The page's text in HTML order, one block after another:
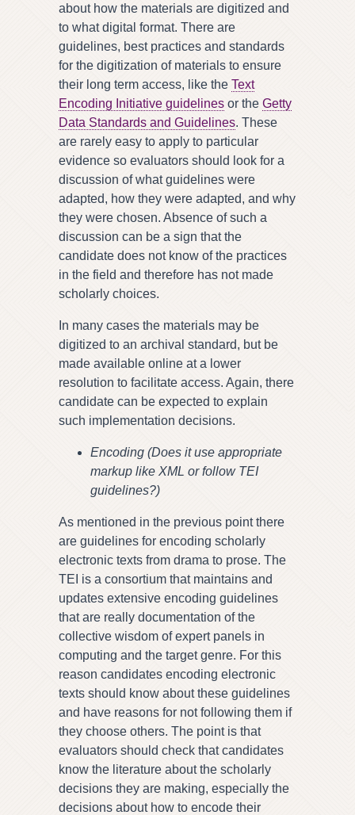
about how the materials are digitized and
to what digital format. There are
guidelines, best practices and standards
for the digitization of materials to ensure
their long term access, like the Text
Encoding Initiative guidelines or the Getty
Data Standards and Guidelines. These
are rarely easy to apply to particular
evidence so evaluators should look for a
discussion of what guidelines were
adapted, how they were adapted, and why
they were chosen. Absence of such a
discussion can be a sign that the
candidate does not know of the practices
in the field and therefore has not made
scholarly choices.
In many cases the materials may be
digitized to an archival standard, but be
made available online at a lower
resolution to facilitate access. Again, there
candidate can be expected to explain
such implementation decisions.
Encoding (Does it use appropriate
markup like XML or follow TEI
guidelines?)
As mentioned in the previous point there
are guidelines for encoding scholarly
electronic texts from drama to prose. The
TEI is a consortium that maintains and
updates extensive encoding guidelines
that are really documentation of the
collective wisdom of expert panels in
computing and the target genre. For this
reason candidates encoding electronic
texts should know about these guidelines
and have reasons for not following them if
they choose others. The point is that
evaluators should check that candidates
know the literature about the scholarly
decisions they are making, especially the
decisions about how to encode their